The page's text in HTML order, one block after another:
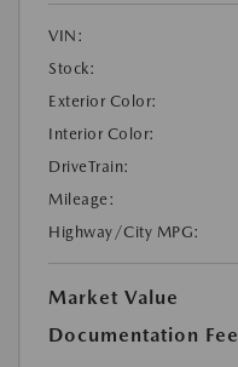
VIN:
Stock:
Exterior Color:
Interior Color:
DriveTrain:
Mileage:
Highway/City MPG:
Market Value
Documentation Fee